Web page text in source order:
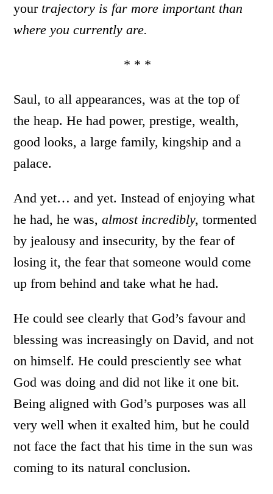
your trajectory is far more important than
where you currently are.
* * *
Saul, to all appearances, was at the top of
the heap. He had power, prestige, wealth,
good looks, a large family, kingship and a
palace.
And yet… and yet. Instead of enjoying what
he had, he was,almost incredibly, tormented
by jealousy and insecurity, by the fear of
losing it, the fear that someone would come
up from behind and take what he had.
He could see clearly that God’s favour and
blessing was increasingly on David, and not
on himself. He could presciently see what
God was doing and did not like it one bit.
Being aligned with God’s purposes was all
very well when it exalted him, but he could
not face the fact that his time in the sun was
coming to its natural conclusion.